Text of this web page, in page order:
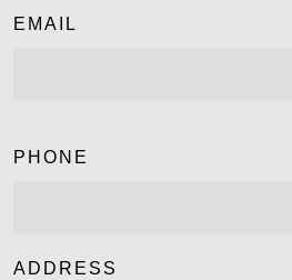
EMAIL
PHONE
ADDRESS